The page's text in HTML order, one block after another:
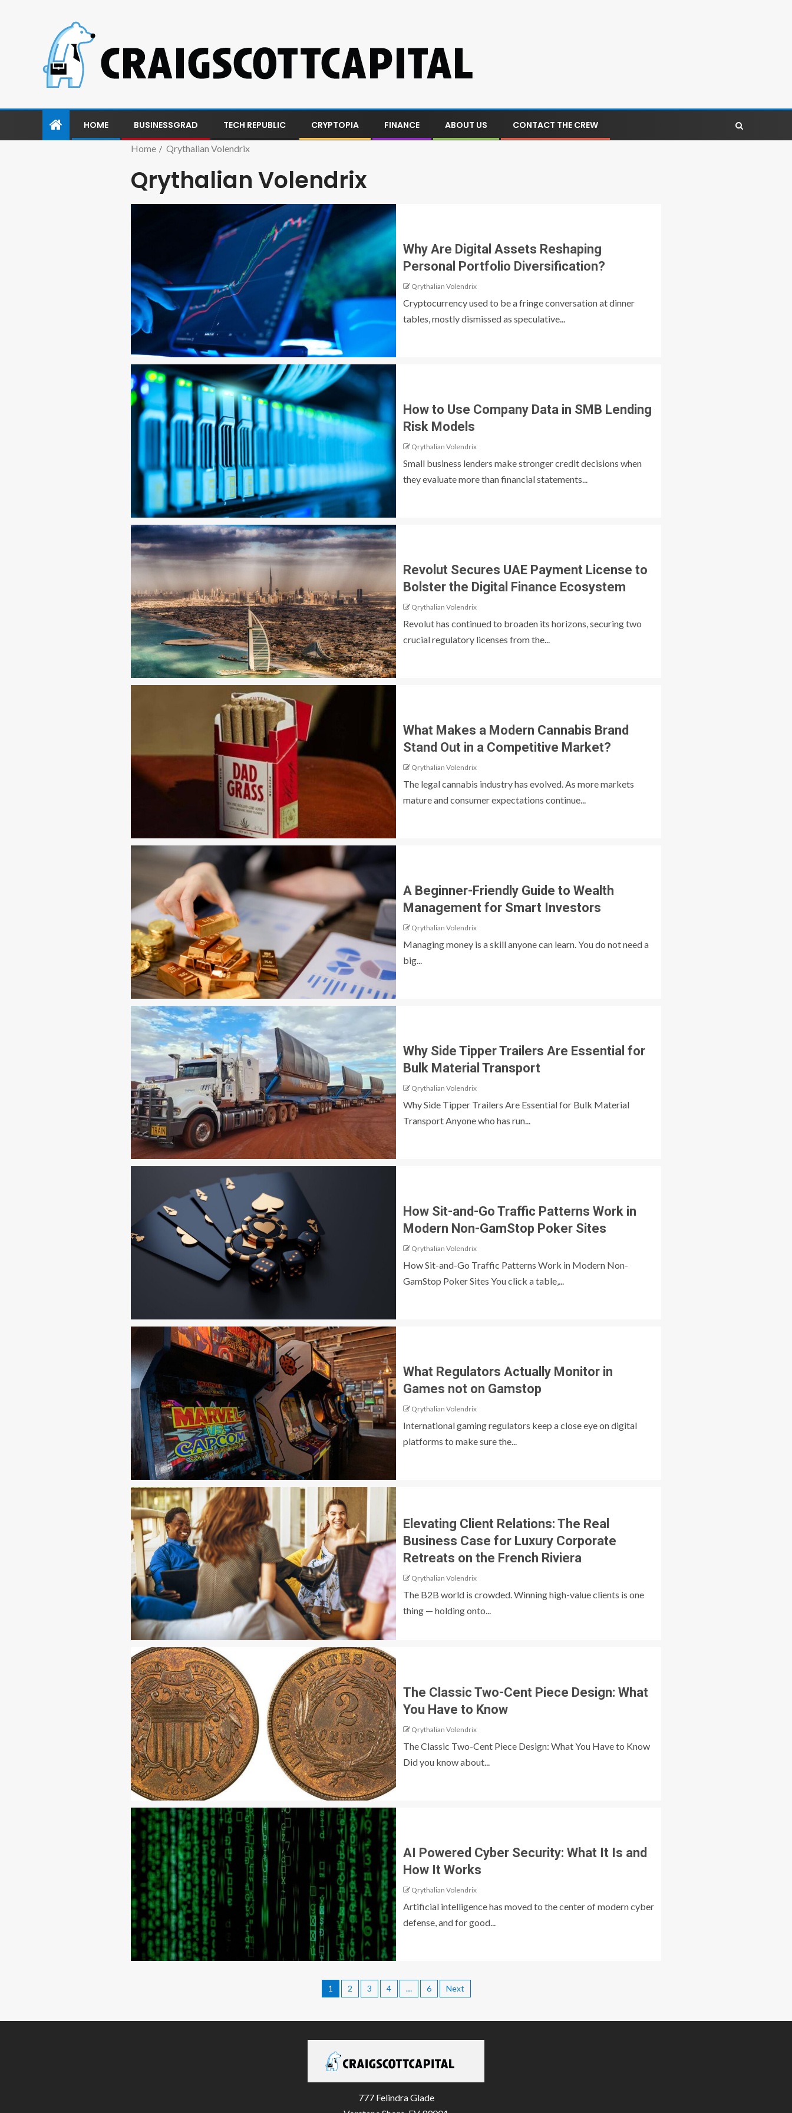
HOME BUSINESSGRAD TECH REPUBLIC CRYPTOPIA FINANCE ABOUT US CONTACT THE CREW
Home Qrythalian Volendrix
Qrythalian Volendrix
Why Are Digital Assets Reshaping
Personal Portfolio Diversification?
Qrythalian Volendrix
Cryptocurrency used to be a fringe conversation at dinner
tables, mostly dismissed as speculative...
How to Use Company Data in SMB Lending
Risk Models
Qrythalian Volendrix
Small business lenders make stronger credit decisions when
they evaluate more than financial statements...
Revolut Secures UAE Payment License to
Bolster the Digital Finance Ecosystem
Qrythalian Volendrix
Revolut has continued to broaden its horizons, securing two
crucial regulatory licenses from the...
What Makes a Modern Cannabis Brand
Stand Out in a Competitive Market?
Qrythalian Volendrix
The legal cannabis industry has evolved. As more markets
mature and consumer expectations continue...
A Beginner-Friendly Guide to Wealth
Management for Smart Investors
Qrythalian Volendrix
Managing money is a skill anyone can learn. You do not need a
big...
Why Side Tipper Trailers Are Essential for
Bulk Material Transport
Qrythalian Volendrix
Why Side Tipper Trailers Are Essential for Bulk Material
Transport Anyone who has run...
How Sit-and-Go Traffic Patterns Work in
Modern Non-GamStop Poker Sites
Qrythalian Volendrix
How Sit-and-Go Traffic Patterns Work in Modern Non-
GamStop Poker Sites You click a table‚...
What Regulators Actually Monitor in
Games not on Gamstop
Qrythalian Volendrix
International gaming regulators keep a close eye on digital
platforms to make sure the...
Elevating Client Relations: The Real
Business Case for Luxury Corporate
Retreats on the French Riviera
Qrythalian Volendrix
The B2B world is crowded. Winning high-value clients is one
thing — holding onto...
The Classic Two-Cent Piece Design: What
You Have to Know
Qrythalian Volendrix
The Classic Two-Cent Piece Design: What You Have to Know
Did you know about...
AI Powered Cyber Security: What It Is and
How It Works
Qrythalian Volendrix
Artificial intelligence has moved to the center of modern cyber
defense, and for good...
1 2 3 4 … 6 Next
777 Felindra Glade